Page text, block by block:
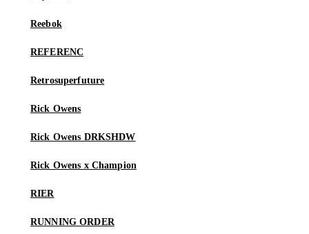
Reebok
REFERENC
Retrosuperfuture
Rick Owens
Rick Owens DRKSHDW
Rick Owens x Champion
RIER
RUNNING ORDER